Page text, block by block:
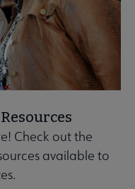
Check out the
available to